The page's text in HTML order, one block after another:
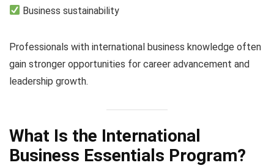
Business sustainability
Professionals with international business knowledge often
gain stronger opportunities for career advancement and
leadership growth.
What Is the International
Business Essentials Program?